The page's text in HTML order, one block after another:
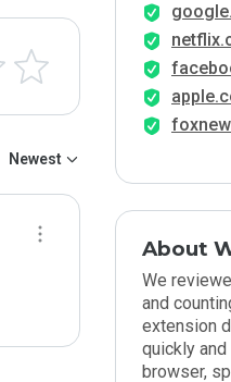
Newest
About
We
and
extension
quickly
browser,